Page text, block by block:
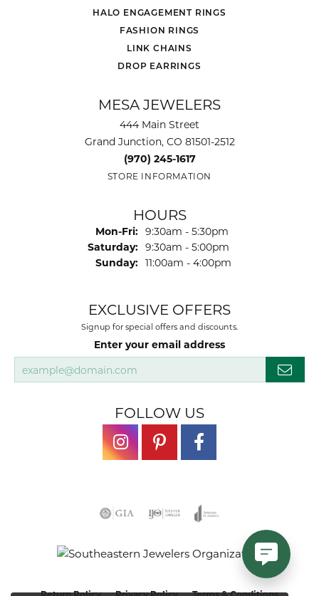
HALO ENGAGEMENT RINGS
FASHION RINGS
LINK CHAINS
DROP EARRINGS
MESA JEWELERS
444 Main Street
Grand Junction, CO 81501-2512
(970) 245-1617
STORE INFORMATION
HOURS
Mon-Fri: Monday - Friday:
9:30am - 5:30pm
Saturday: 9:30am - 5:00pm
Sunday: 11:00am - 4:00pm
EXCLUSIVE OFFERS
Signup for special offers and discounts.
Enter your email address
FOLLOW US
Return Policy Privacy Policy Terms & Conditions